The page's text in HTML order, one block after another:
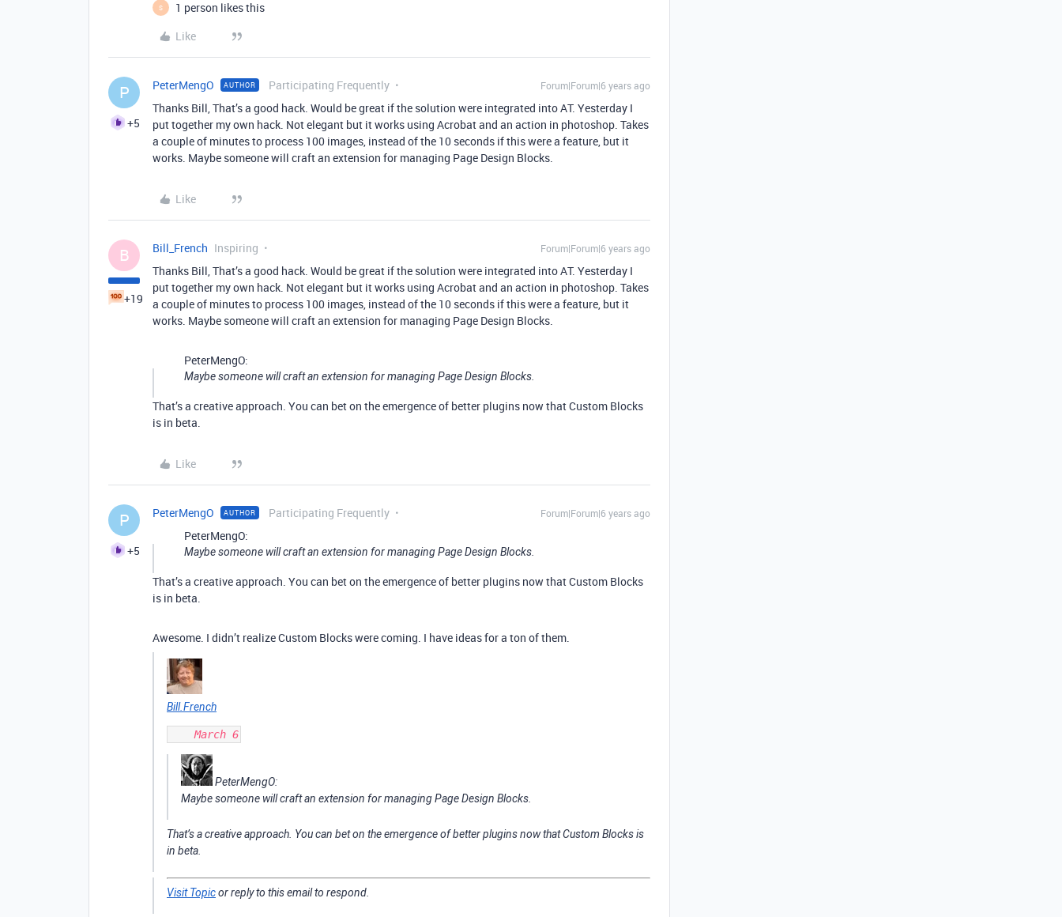
S
1 person likes this
Like
P
+5
PeterMengO AUTHOR Participating Frequently Forum|Forum|6 years ago
Thanks Bill, That’s a good hack. Would be great if the solution were integrated into AT. Yesterday I
put together my own hack. Not elegant but it works using Acrobat and an action in photoshop. Takes
a couple of minutes to process 100 images, instead of the 10 seconds if this were a feature, but it
works. Maybe someone will craft an extension for managing Page Design Blocks.
Like
B
+19
Bill_French Inspiring Forum|Forum|6 years ago
Thanks Bill, That’s a good hack. Would be great if the solution were integrated into AT. Yesterday I
put together my own hack. Not elegant but it works using Acrobat and an action in photoshop. Takes
a couple of minutes to process 100 images, instead of the 10 seconds if this were a feature, but it
works. Maybe someone will craft an extension for managing Page Design Blocks.
PeterMengO:
Maybe someone will craft an extension for managing Page Design Blocks.
That’s a creative approach. You can bet on the emergence of better plugins now that Custom Blocks
is in beta.
Like
P
+5
PeterMengO AUTHOR Participating Frequently Forum|Forum|6 years ago
PeterMengO:
Maybe someone will craft an extension for managing Page Design Blocks.
That’s a creative approach. You can bet on the emergence of better plugins now that Custom Blocks
is in beta.
Awesome. I didn’t realize Custom Blocks were coming. I have ideas for a ton of them.
Bill.French
PeterMengO:
Maybe someone will craft an extension for managing Page Design Blocks.
That’s a creative approach. You can bet on the emergence of better plugins now that Custom Blocks is
in beta.
Visit Topicor reply to this email to respond.